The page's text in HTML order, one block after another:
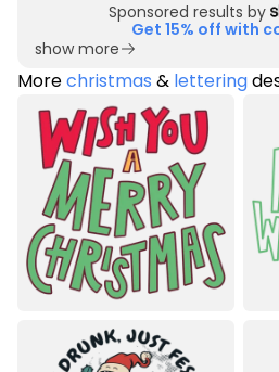
Sponsored results by
Get 15% off with
show more
Morechristmas & lettering